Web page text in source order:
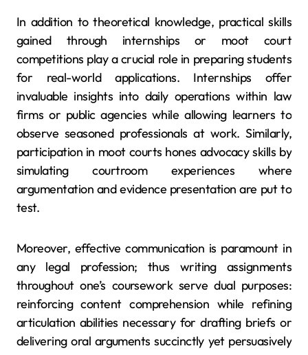
In addition to theoretical knowledge, practical skills
gained through internships or moot court
competitions play a crucial role in preparing students
for real-world applications. Internships offer
invaluable insights into daily operations within law
firms or public agencies while allowing learners to
observe seasoned professionals at work. Similarly,
participation in moot courts hones advocacy skills by
simulating courtroom experiences where
argumentation and evidence presentation are put to
test.
Moreover, effective communication is paramount in
any legal profession; thus writing assignments
throughout one’s coursework serve dual purposes:
reinforcing content comprehension while refining
articulation abilities necessary for drafting briefs or
delivering oral arguments succinctly yet persuasively